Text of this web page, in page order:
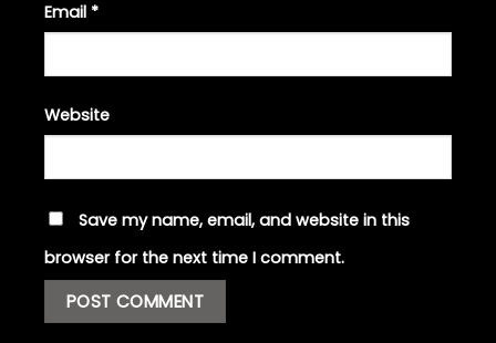
Email *
Website
Save my name, email, and website in this
browser for the next time I comment.